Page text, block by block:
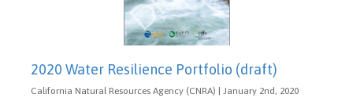
2020 Water Resilience Portfolio (draft)
California Natural Resources Agency (CNRA) | January 2nd, 2020